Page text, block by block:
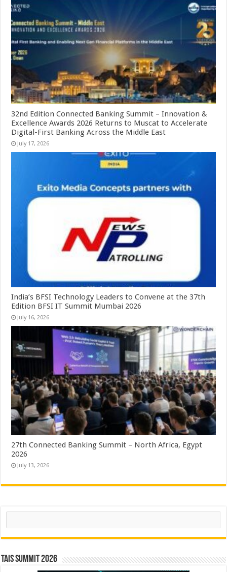
32nd Edition Connected Banking Summit – Innovation &
Excellence Awards 2026 Returns to Muscat to Accelerate
Digital-First Banking Across the Middle East
July 17, 2026
India’s BFSI Technology Leaders to Convene at the 37th
Edition BFSI IT Summit Mumbai 2026
July 16, 2026
27th Connected Banking Summit – North Africa, Egypt
2026
July 13, 2026
Search
TAIS Summit 2026